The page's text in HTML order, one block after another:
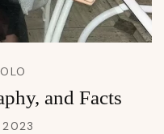
and Facts
2023